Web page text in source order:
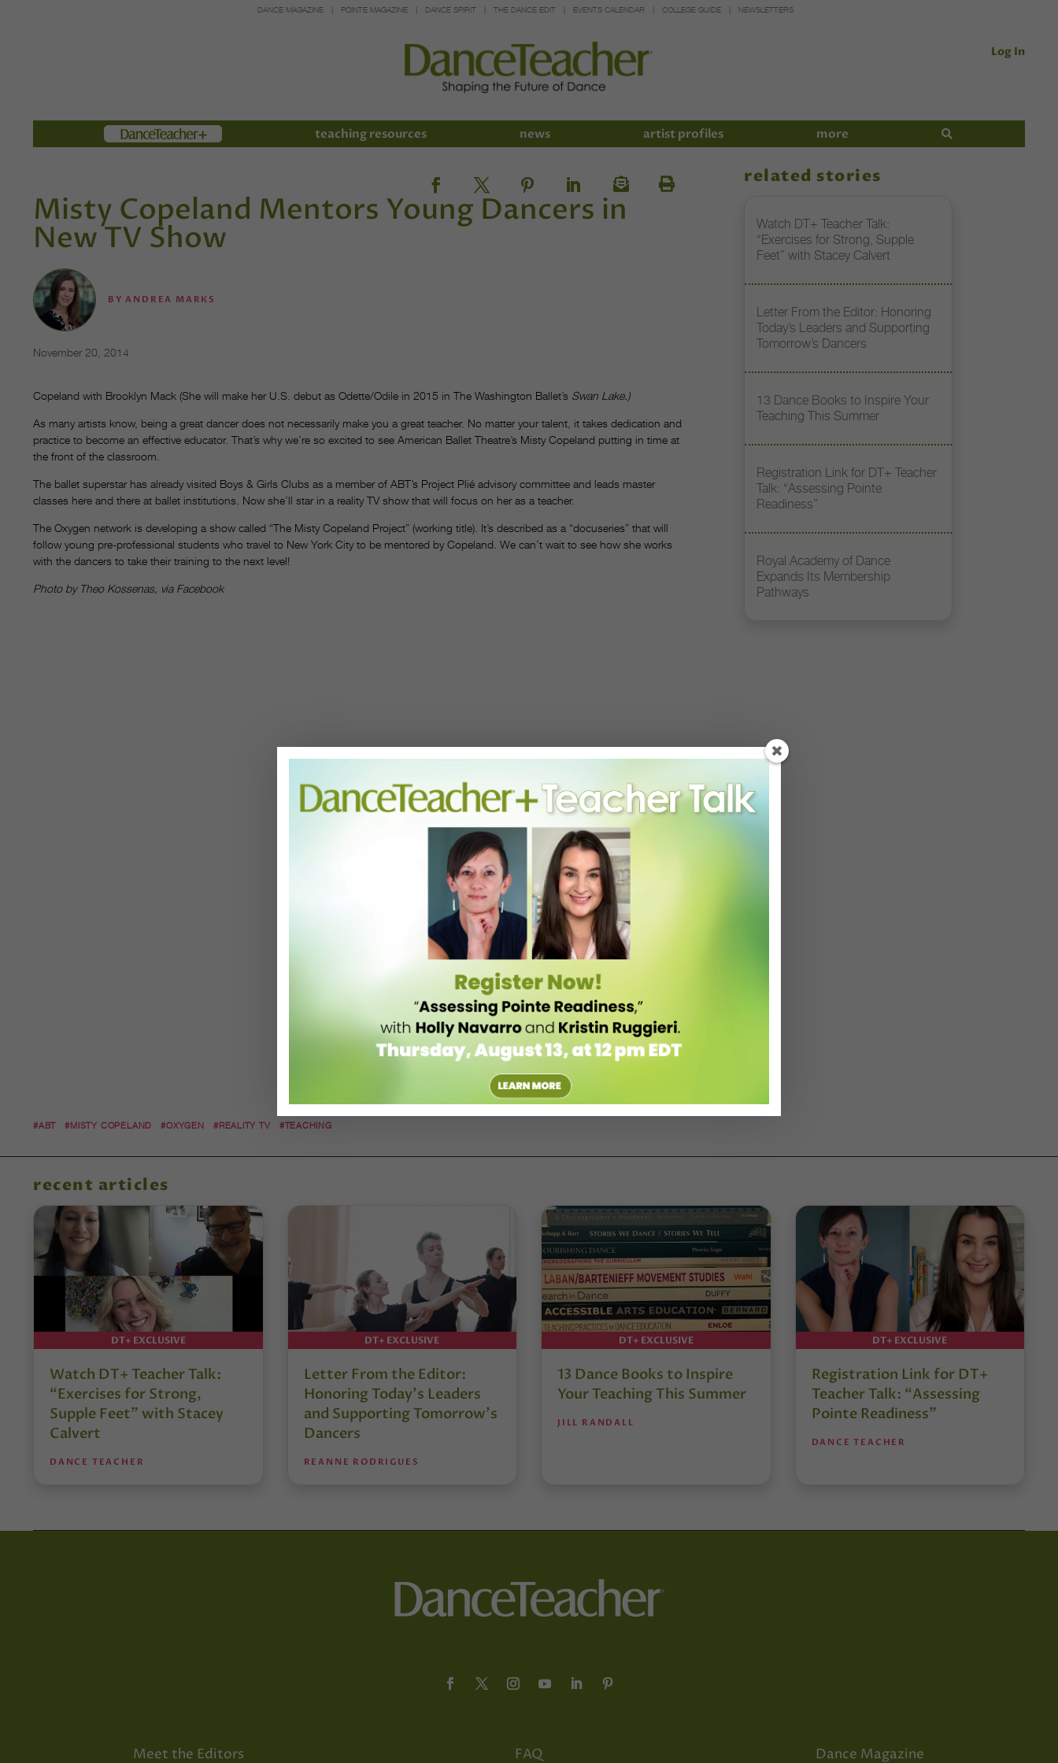
DANCE MAGAZINE POINTE MAGAZINE DANCE SPIRIT THE DANCE EDIT EVENTS CALENDAR COLLEGE GUIDE NEWSLETTERS
Log In
Members teaching resources news artist profiles more
Misty Copeland Mentors Young Dancers in
New TV Show
BYANDREA MARKS
November 20, 2014
Copeland with Brooklyn Mack (She will make her U.S. debut as Odette/Odile in 2015 in The Washington Ballet’s Swan Lake.)
As many artists know, being a great dancer does not necessarily make you a great teacher. No matter your talent, it takes dedication and
practice to become an effective educator. That’s why we’re so excited to see American Ballet Theatre’s Misty Copeland putting in time at
the front of the classroom.
The ballet superstar has already visited Boys & Girls Clubs as a member of ABT’s Project Plié advisory committee and leads master
classes here and there at ballet institutions. Now she’ll star in a reality TV show that will focus on her as a teacher.
The Oxygen network is developing a show called “The Misty Copeland Project” (working title). It’s described as a “docuseries” that will
follow young pre-professional students who travel to New York City to be mentored by Copeland. We can’t wait to see how she works
with the dancers to take their training to the next level!
Photo by Theo Kossenas, via Facebook
#ABT #MISTY COPELAND #OXYGEN #REALITY TV #TEACHING
related stories
Watch DT+ Teacher Talk:
“Exercises for Strong, Supple
Feet” with Stacey Calvert
Letter From the Editor: Honoring
Today’s Leaders and Supporting
Tomorrow’s Dancers
13 Dance Books to Inspire Your
Teaching This Summer
Registration Link for DT+ Teacher
Talk: “Assessing Pointe
Readiness”
Royal Academy of Dance
Expands Its Membership
Pathways
recent articles
DT+ EXCLUSIVE
Watch DT+ Teacher Talk:
“Exercises for Strong,
Supple Feet” with Stacey
Calvert
DANCE TEACHER
DT+ EXCLUSIVE
Letter From the Editor:
Honoring Today’s Leaders
and Supporting Tomorrow’s
Dancers
REANNE RODRIGUES
DT+ EXCLUSIVE
13 Dance Books to Inspire
Your Teaching This Summer
JILL RANDALL
DT+ EXCLUSIVE
Registration Link for DT+
Teacher Talk: “Assessing
Pointe Readiness”
DANCE TEACHER
Meet the Editors FAQ Dance Magazine